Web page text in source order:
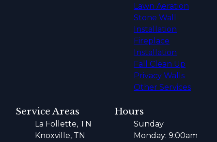
Lawn Aeration
Stone Wall
Installation
Fireplace
Installation
Fall Clean Up
Privacy Walls
Other Services
Service Areas
La Follette, TN
Knoxville, TN
Hours
Sunday
Monday: 9:00am